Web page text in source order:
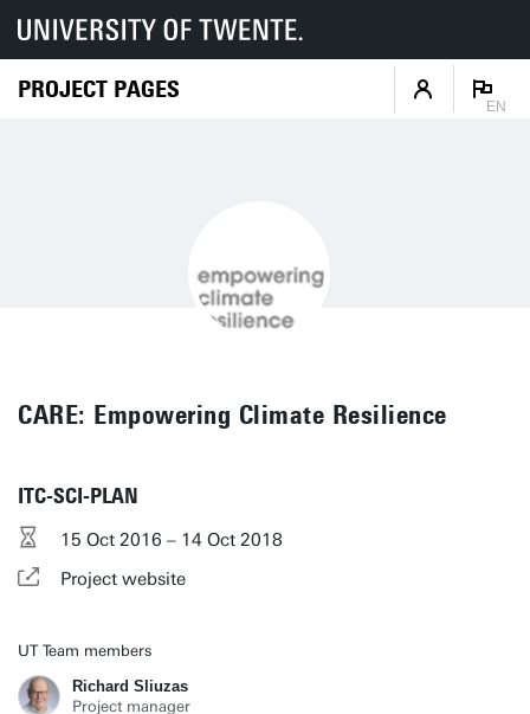
PROJECT PAGES
EN
CARE: Empowering Climate Resilience
ITC-SCI-PLAN
15 Oct 2016 – 14 Oct 2018
Project website
UT Team members
Richard Sliuzas
Project manager